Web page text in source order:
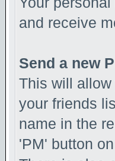
and receive
Send a new
This will
your friends
name in the
'PM' button